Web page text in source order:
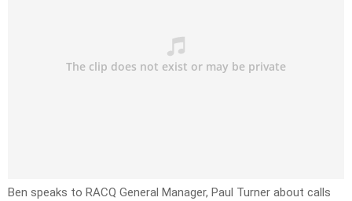
Ben speaks to RACQ General Manager, Paul Turner about calls